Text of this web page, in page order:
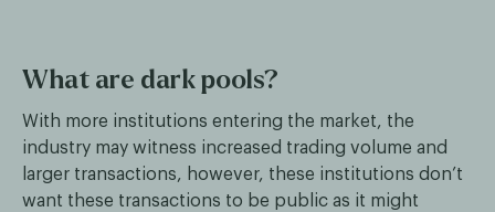
What are dark pools?
With more institutions entering the market, the
industry may witness increased trading volume and
larger transactions, however, these institutions don’t
want these transactions to be public as it might